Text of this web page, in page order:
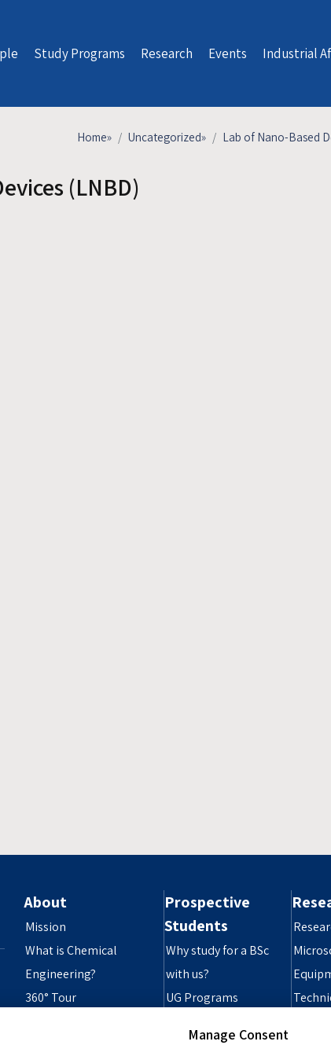
Study Programs Research Events Industrial
Home» Uncategorized» Lab of Nano-Based
(LNBD)
About
Mission
What is Chemical
Engineering?
360° Tour
Prospective
Students
Why study for a BSc
with us?
UG Programs
Manage Consent